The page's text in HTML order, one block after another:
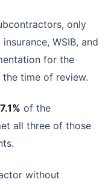
only
WSIB, and
for the
time of review.
7.1% of the
all three of those
without